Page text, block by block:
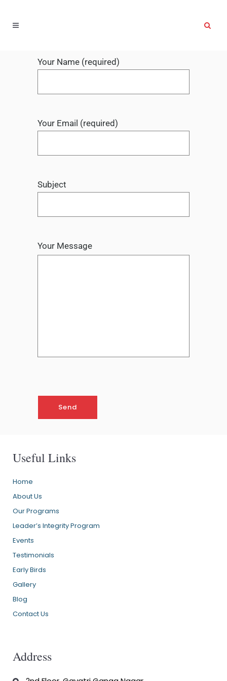
Your Name (required)
Your Email (required)
Subject
Your Message
Useful Links
Home
About Us
Our Programs
Leader’s Integrity Program
Events
Testimonials
Early Birds
Gallery
Blog
Contact Us
Address